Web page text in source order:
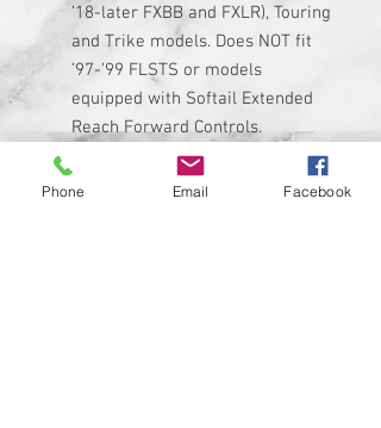
’18-later FXBB and FXLR), Touring
and Trike models. Does NOT fit
’97-’99 FLSTS or models
equipped with Softail Extended
Reach Forward Controls.
Linkage is made of high quality
black anodized billet aluminum
Phone Email Facebook